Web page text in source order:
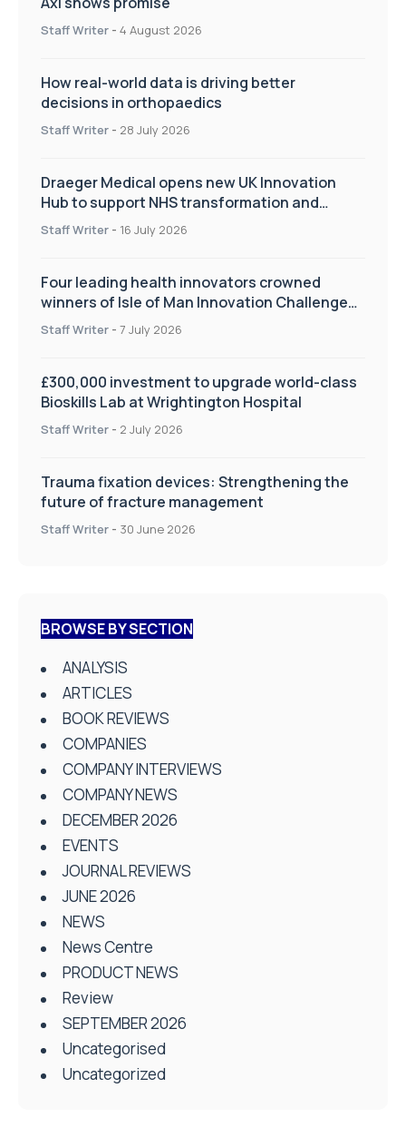
Staff Writer - 4 August 2026
How real-world data is driving better
decisions in orthopaedics
Staff Writer - 28 July 2026
Draeger Medical opens new UK Innovation
Hub to support NHS transformation and
improve patient care
Staff Writer - 16 July 2026
Four leading health innovators crowned
winners of Isle of Man Innovation Challenge
on Health and Social Care
Staff Writer - 7 July 2026
£300,000 investment to upgrade world-class
Bioskills Lab at Wrightington Hospital
Staff Writer - 2 July 2026
Trauma fixation devices: Strengthening the
future of fracture management
Staff Writer - 30 June 2026
BROWSE BY SECTION
ANALYSIS
ARTICLES
BOOK REVIEWS
COMPANIES
COMPANY INTERVIEWS
COMPANY NEWS
DECEMBER 2026
EVENTS
JOURNAL REVIEWS
JUNE 2026
NEWS
News Centre
PRODUCT NEWS
Review
SEPTEMBER 2026
Uncategorised
Uncategorized